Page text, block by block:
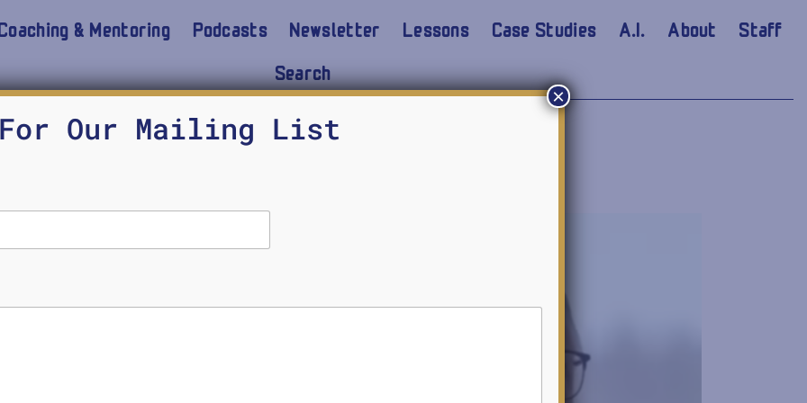
& Mentoring Podcasts Newsletter Lessons Case Studies A.I. About
Staff
Search
& Sal Khan
Our Mailing List
×